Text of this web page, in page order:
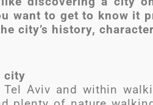
want to get to know it
city’s history,
city
Aviv and within